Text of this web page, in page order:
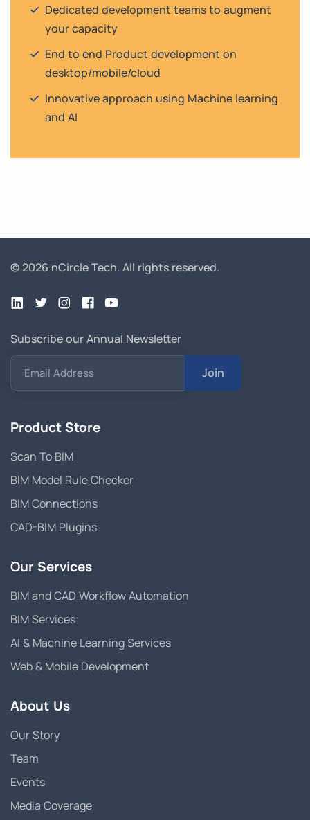
Dedicated development teams to augment
your capacity
End to end Product development on
desktop/mobile/cloud
Innovative approach using Machine learning
and AI
© 2026 nCircle Tech. All rights reserved.
Subscribe our Annual Newsletter
Email Address Join
Product Store
Scan To BIM
BIM Model Rule Checker
BIM Connections
CAD-BIM Plugins
Our Services
BIM and CAD Workflow Automation
BIM Services
AI & Machine Learning Services
Web & Mobile Development
About Us
Our Story
Team
Events
Media Coverage